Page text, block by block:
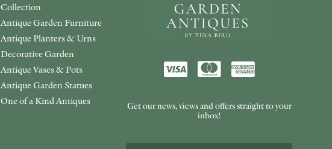
Collection
Antique Garden Furniture
Antique Planters & Urns
Decorative Garden
Antique Vases & Pots
Antique Garden Statues
One of a Kind Antiques
Get our news, views and offers straight to your
inbox!